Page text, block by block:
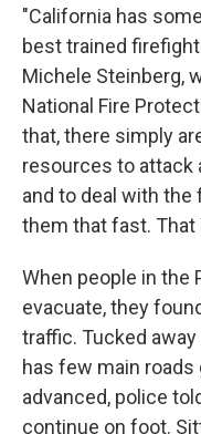
"California has
best trained
Michele Steinberg,
National Fire
that, there simply
resources to attack
and to deal with
them that fast. That
When people in the
evacuate, they
traffic. Tucked
has few main roads
advanced, police
continue on foot.